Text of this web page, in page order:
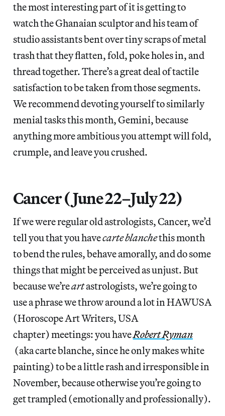
the most interesting part of it is getting to
watch the Ghanaian sculptor and his team of
studio assistants bent over tiny scraps of metal
trash that they flatten, fold, poke holes in, and
thread together. There’s a great deal of tactile
satisfaction to be taken from those segments.
We recommend devoting yourself to similarly
menial tasks this month, Gemini, because
anything more ambitious you attempt will fold,
crumple, and leave you crushed.
Cancer (June 22–July 22)
If we were regular old astrologists, Cancer, we’d
tell you that you havecarte blanchethis month
to bend the rules, behave amorally, and do some
things that might be perceived as unjust. But
because we’reartastrologists, we’re going to
use a phrase we throw around a lot in HAWUSA
(Horoscope Art Writers, USA
chapter) meetings: you haveRobert Ryman
(aka carte blanche, since he only makes white
painting) to be a little rash and irresponsible in
November, because otherwise you’re going to
get trampled (emotionally and professionally).